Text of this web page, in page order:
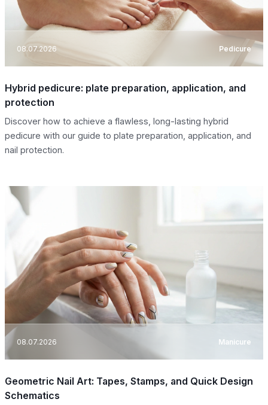
08.07.2026 Pedicure
Hybrid pedicure: plate preparation, application, and
protection
Discover how to achieve a flawless, long-lasting hybrid
pedicure with our guide to plate preparation, application, and
nail protection.
08.07.2026 Manicure
Geometric Nail Art: Tapes, Stamps, and Quick Design
Schematics